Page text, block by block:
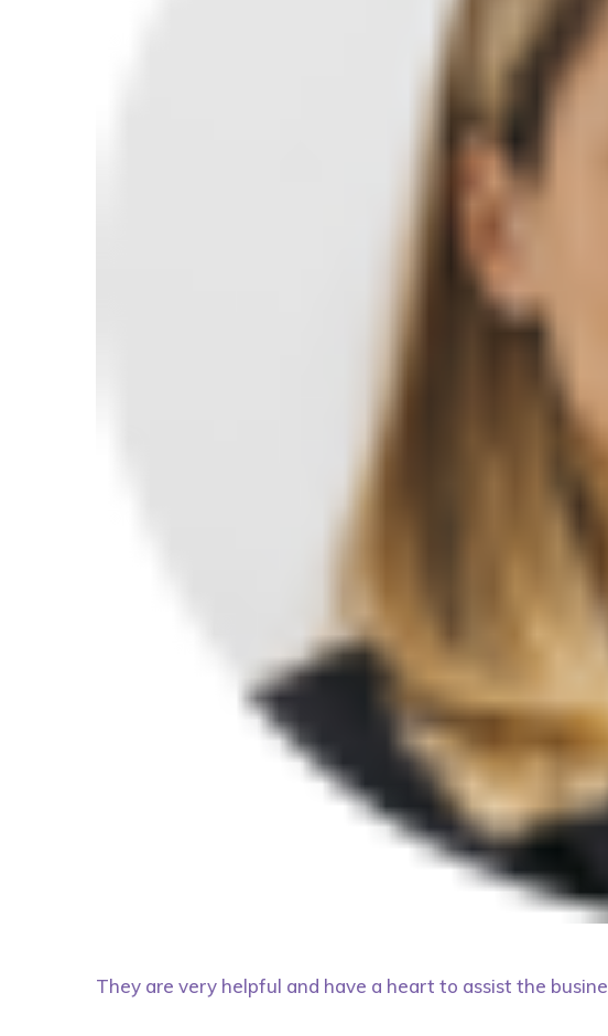
They are very helpful and have a heart to assist the